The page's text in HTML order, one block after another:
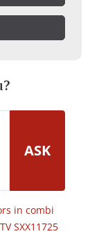
ASK
in combi
SXX11725